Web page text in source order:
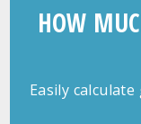
HOW
Easily